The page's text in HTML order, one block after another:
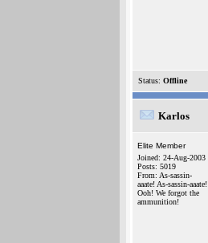
Status: Offline
Karlos
Elite Member
Joined: 24-Aug-2003
Posts: 5019
From: As-sassin-
aaate! As-sassin-aaate!
Ooh! We forgot the
ammunition!